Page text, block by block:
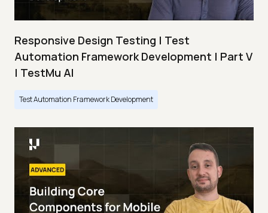
Responsive Design Testing | Test
Automation Framework Development | Part V
| TestMu AI
Test Automation Framework Development